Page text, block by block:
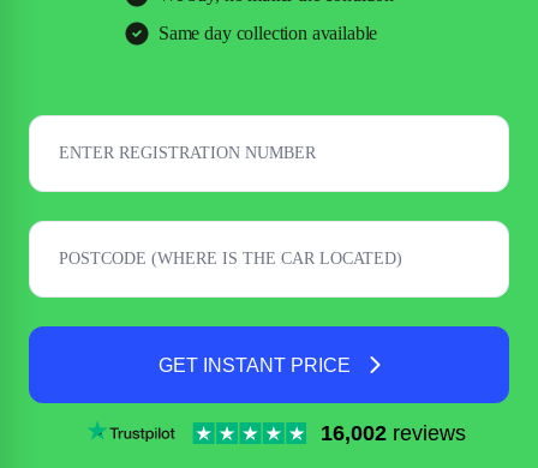
Same day collection available
GET INSTANT PRICE
16,002 reviews